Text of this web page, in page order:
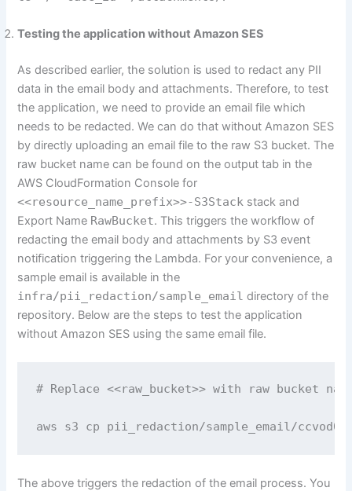
Testing the application without Amazon SES
As described earlier, the solution is used to redact any PII
data in the email body and attachments. Therefore, to test
the application, we need to provide an email file which
needs to be redacted. We can do that without Amazon SES
by directly uploading an email file to the raw S3 bucket. The
raw bucket name can be found on the output tab in the
AWS CloudFormation Console for
<<resource_name_prefix>>-S3Stack stack and
Export Name RawBucket. This triggers the workflow of
redacting the email body and attachments by S3 event
notification triggering the Lambda. For your convenience, a
sample email is available in the
infra/pii_redaction/sample_email directory of the
repository. Below are the steps to test the application
without Amazon SES using the same email file.
# Replace <<raw_bucket>> with raw bucket
aws s3 cp pii_redaction/sample_email/
The above triggers the redaction of the email process. You